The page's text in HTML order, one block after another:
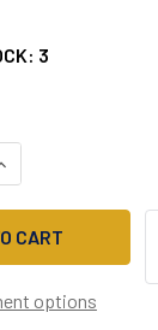
3
OF THE
options